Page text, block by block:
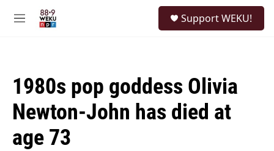
M
Support WEKU!
1980s pop goddess Olivia
Newton-John has died at
age 73